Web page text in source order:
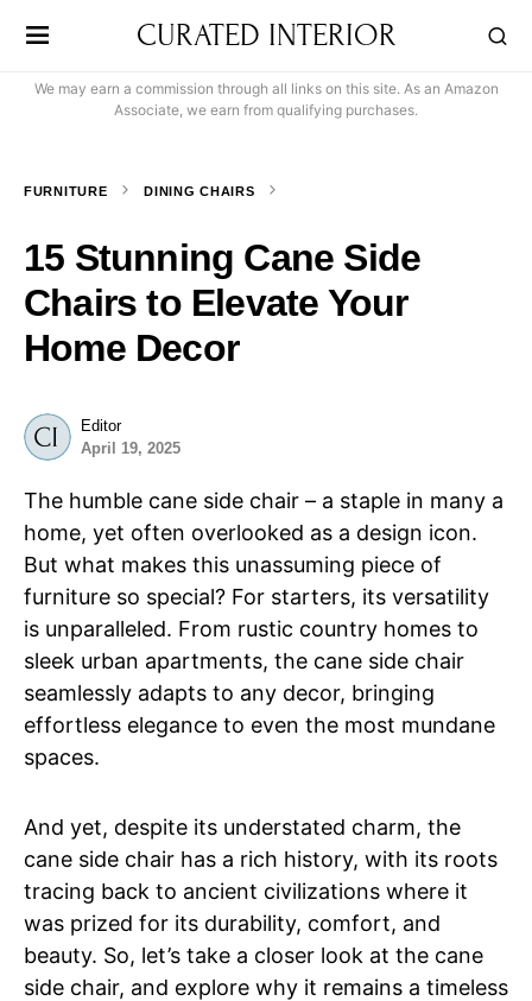
CURATED INTERIOR
We may earn a commission through all links on this site. As an Amazon
Associate, we earn from qualifying purchases.
FURNITURE DINING CHAIRS
15 Stunning Cane Side
Chairs to Elevate Your
Home Decor
Editor
April 19, 2025
The humble cane side chair – a staple in many a
home, yet often overlooked as a design icon.
But what makes this unassuming piece of
furniture so special? For starters, its versatility
is unparalleled. From rustic country homes to
sleek urban apartments, the cane side chair
seamlessly adapts to any decor, bringing
effortless elegance to even the most mundane
spaces.
And yet, despite its understated charm, the
cane side chair has a rich history, with its roots
tracing back to ancient civilizations where it
was prized for its durability, comfort, and
beauty. So, let’s take a closer look at the cane
side chair, and explore why it remains a timeless